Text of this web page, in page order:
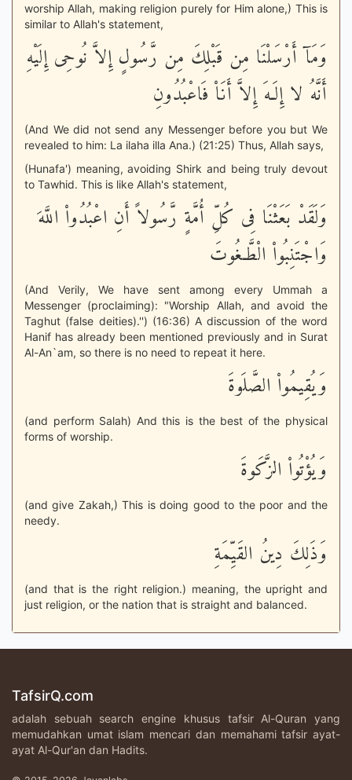
worship Allah, making religion purely for Him alone,) This is
similar to Allah's statement,
وَمَآ أَرْسَلْنَا مِن قَبْلِكَ مِن رَّسُولٍ إِلاَّ نُوحِى إِلَيْهِ
أَنَّهُ لا إِلَـهَ إِلاَّ أَنَاْ فَاعْبُدُونِ
(And We did not send any Messenger before you but We
revealed to him: La ilaha illa Ana.) (21:25) Thus, Allah says,
(Hunafa') meaning, avoiding Shirk and being truly devout
to Tawhid. This is like Allah's statement,
وَلَقَدْ بَعَثْنَا فِى كُلِّ أُمَّةٍ رَّسُولاً أَنِ اعْبُدُواْ اللَّهَ
وَاجْتَنِبُواْ الْطَّـغُوتَ
(And Verily, We have sent among every Ummah a
Messenger (proclaiming): "Worship Allah, and avoid the
Taghut (false deities).'') (16:36) A discussion of the word
Hanif has already been mentioned previously and in Surat
Al-An`am, so there is no need to repeat it here.
وَيُقِيمُواْ الصَّلَوةَ
(and perform Salah) And this is the best of the physical
forms of worship.
وَيُؤْتُواْ الزَّكَوةَ
(and give Zakah,) This is doing good to the poor and the
needy.
وَذَلِكَ دِينُ القَيِّمَةِ
(and that is the right religion.) meaning, the upright and
just religion, or the nation that is straight and balanced.
TafsirQ.com
adalah sebuah search engine khusus tafsir Al-Quran yang
memudahkan umat islam mencari dan memahami tafsir ayat-
ayat Al-Qur'an dan Hadits.